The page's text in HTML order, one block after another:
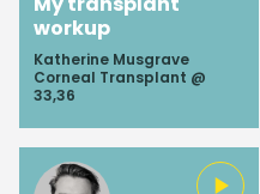
workup
Katherine Musgrave
Corneal Transplant @
33,36